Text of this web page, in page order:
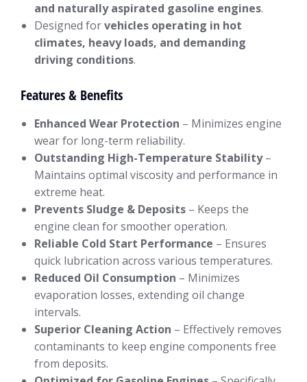
and naturally aspirated gasoline engines.
Designed forvehicles operating in hot
climates, heavy loads, and demanding
driving conditions.
Features & Benefits
Enhanced Wear Protection – Minimizes engine
wear for long-term reliability.
Outstanding High-Temperature Stability–
Maintains optimal viscosity and performance in
extreme heat.
Prevents Sludge & Deposits – Keeps the
engine clean for smoother operation.
Reliable Cold Start Performance – Ensures
quick lubrication across various temperatures.
Reduced Oil Consumption – Minimizes
evaporation losses, extending oil change
intervals.
Superior Cleaning Action – Effectively removes
contaminants to keep engine components free
from deposits.